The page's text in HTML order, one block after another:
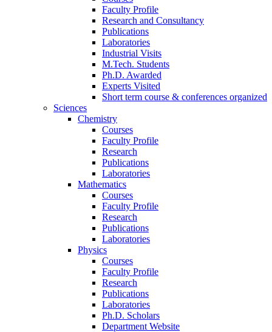
Faculty Profile
Research and Consultancy
Publications
Laboratories
Industrial Visits
M.Tech. Students
Ph.D. Awarded
Experts Visited
Short term course & conferences organized
Sciences
Chemistry
Courses
Faculty Profile
Research
Publications
Laboratories
Mathematics
Courses
Faculty Profile
Research
Publications
Laboratories
Physics
Courses
Faculty Profile
Research
Publications
Laboratories
Ph.D. Scholars
Department Website